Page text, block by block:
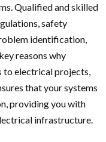
Qualified and skilled
safety
identification,
reasons why
to electrical projects,
that your systems
providing you with
infrastructure.